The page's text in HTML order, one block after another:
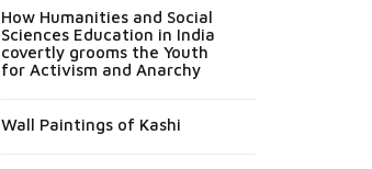
How Humanities and Social
Sciences Education in India
covertly grooms the Youth
for Activism and Anarchy
Wall Paintings of Kashi